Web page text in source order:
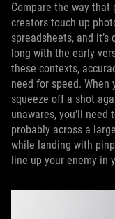
Compare the way that
creators touch up
spreadsheets, and
long with the early
these contexts,
need for speed. When
squeeze off a shot
unawares, you’ll
probably across a
while landing with
line up your enemy in